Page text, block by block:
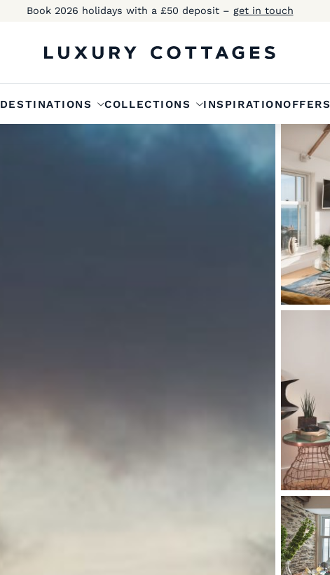
Book 2026 holidays with a £50 deposit – get in touch
DESTINATIONS COLLECTIONS INSPIRATIONOFFERS